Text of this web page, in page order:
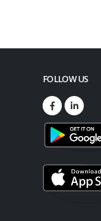
FOLLOW US